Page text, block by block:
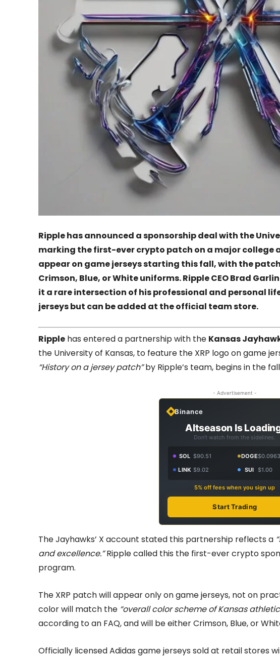
Ripple has announced a sponsorship deal with the
marking the first-ever crypto patch on a major college
appear on game jerseys starting this fall, with the
Crimson, Blue, or White uniforms. Ripple CEO Brad
it a rare intersection of his professional and personal
jerseys but can be added at the official team store.
Ripple has entered a partnership with the Kansas
the University of Kansas, to feature the XRP logo on game
“History on a jersey patch”by Ripple’s team, begins in the
- Advertisement -
Binance
Altseason Is
Don't watch from the sidelines.
SOL $90.51 DOGE$0.0963
LINK $9.02 SUI $1.00
5% off fees when you sign up
Start Trading
The Jayhawks’ X account stated this partnership reflects a
and excellence.”Ripple called this the first-ever crypto
program.
The XRP patch will appear only on game jerseys, not on
color will match the “overall color scheme of Kansas
according to an FAQ, and will be either Crimson, Blue, or
Officially licensed Adidas game jerseys sold at retail stores